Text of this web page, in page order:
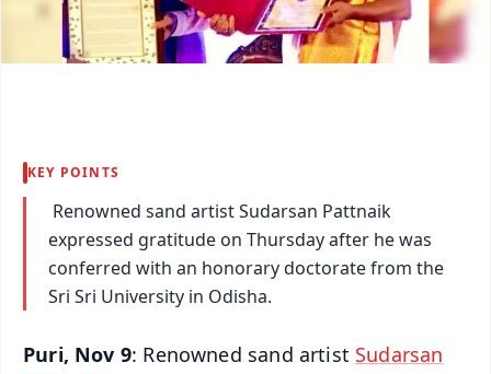
KEY POINTS
Renowned sand artist Sudarsan Pattnaik
expressed gratitude on Thursday after he was
conferred with an honorary doctorate from the
Sri Sri University in Odisha.
Puri, Nov 9: Renowned sand artist Sudarsan